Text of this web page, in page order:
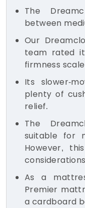
The
between
Our
team rated
firmness
Its slower-
plenty of
relief.
The
suitable for
However,
As a
Premier
a cardboard